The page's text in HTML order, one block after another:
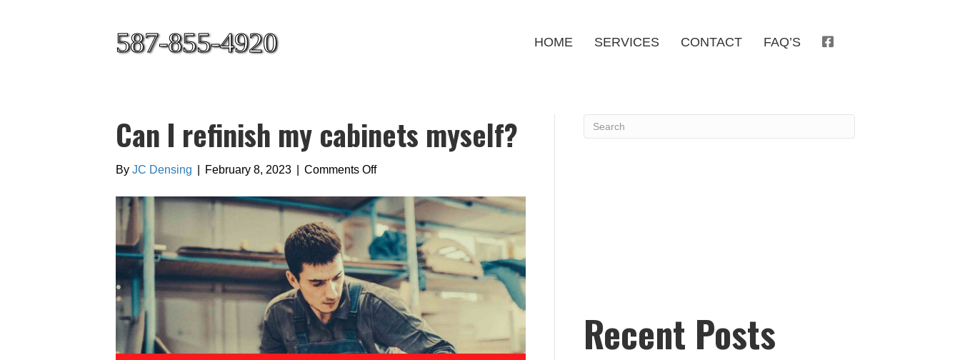
587-855-4920 HOME SERVICES CONTACT FAQ’S
Can I refinish my cabinets myself?
By JC Densing February 8, 2023 Comments Offon
I
refinish
my
cabinets
myself?
Recent Posts